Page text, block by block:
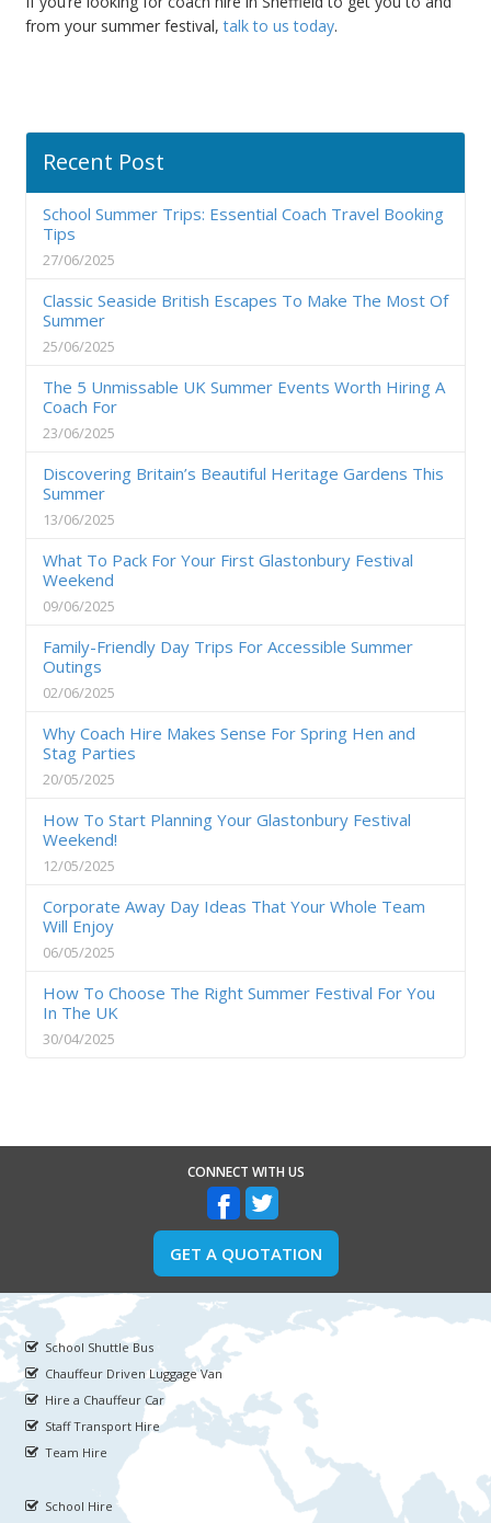
from your summer festival,talk to us today.
Recent Post
School Summer Trips: Essential Coach Travel Booking
Tips
27/06/2025
Classic Seaside British Escapes To Make The Most Of
Summer
25/06/2025
The 5 Unmissable UK Summer Events Worth Hiring A
Coach For
23/06/2025
Discovering Britain’s Beautiful Heritage Gardens This
Summer
13/06/2025
What To Pack For Your First Glastonbury Festival
Weekend
09/06/2025
Family-Friendly Day Trips For Accessible Summer
Outings
02/06/2025
Why Coach Hire Makes Sense For Spring Hen and
Stag Parties
20/05/2025
How To Start Planning Your Glastonbury Festival
Weekend!
12/05/2025
Corporate Away Day Ideas That Your Whole Team
Will Enjoy
06/05/2025
How To Choose The Right Summer Festival For You
In The UK
30/04/2025
CONNECT WITH US
GET A QUOTATION
School Shuttle Bus
Chauffeur Driven Luggage Van
Hire a Chauffeur Car
Staff Transport Hire
Team Hire
School Hire